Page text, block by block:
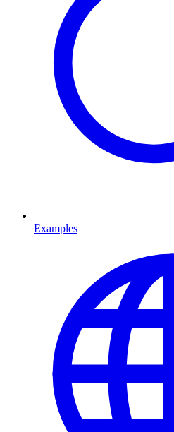
Examples